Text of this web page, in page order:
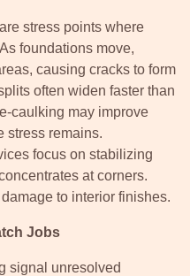
stress points where
foundations move,
causing cracks to form
often widen faster than
caulking may improve
stress remains.
focus on stabilizing
at corners.
to interior finishes.
Jobs
signal unresolved